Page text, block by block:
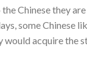
Chinese they
some Chinese
acquire the